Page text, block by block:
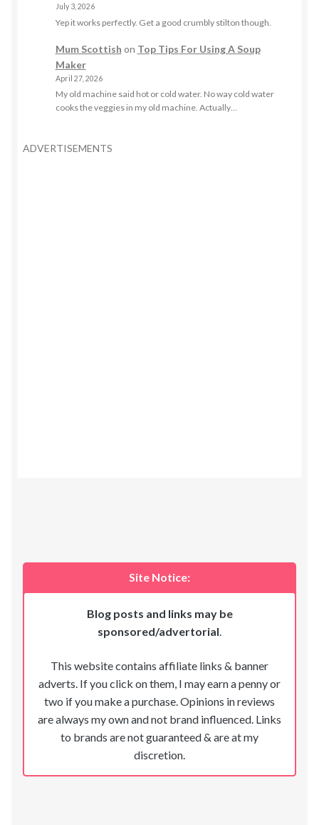
July 3, 2026
Yep it works perfectly. Get a good crumbly stilton though.
Mum Scottish on Top Tips For Using A Soup
Maker
April 27, 2026
My old machine said hot or cold water. No way cold water
cooks the veggies in my old machine. Actually…
ADVERTISEMENTS
Site Notice:
Blog posts and links may be
sponsored/advertorial.
This website contains affiliate links & banner
adverts. If you click on them, I may earn a penny or
two if you make a purchase. Opinions in reviews
are always my own and not brand influenced. Links
to brands are not guaranteed & are at my
discretion.